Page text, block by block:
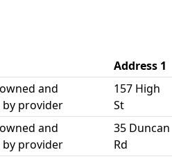
Address 1
and
provider
157 High
St
and
provider
35 Duncan
Rd